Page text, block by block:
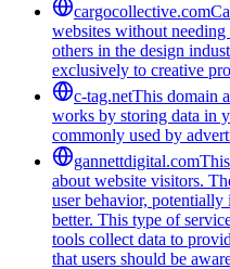
cargocollective.com
websites without
others in the design
exclusively to creative
c-tag.netThis domain
works by storing data in
commonly used by
gannettdigital.com
about website visitors.
user behavior, potentially
better. This type of
tools collect data to
that users should be